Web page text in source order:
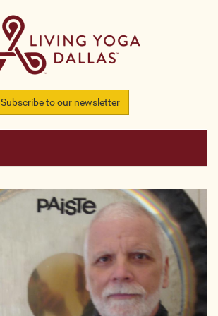
Subscribe to our newsletter